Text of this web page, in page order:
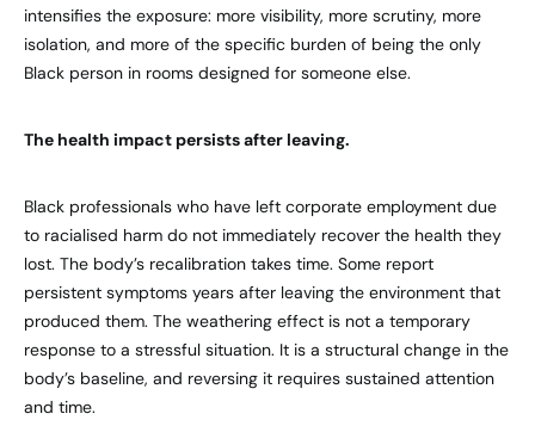
intensifies the exposure: more visibility, more scrutiny, more
isolation, and more of the specific burden of being the only
Black person in rooms designed for someone else.
The health impact persists after leaving.
Black professionals who have left corporate employment due
to racialised harm do not immediately recover the health they
lost. The body’s recalibration takes time. Some report
persistent symptoms years after leaving the environment that
produced them. The weathering effect is not a temporary
response to a stressful situation. It is a structural change in the
body’s baseline, and reversing it requires sustained attention
and time.